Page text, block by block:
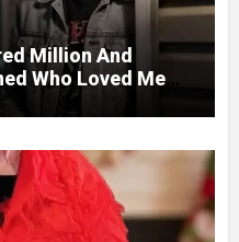
Million And
Who Loved Me